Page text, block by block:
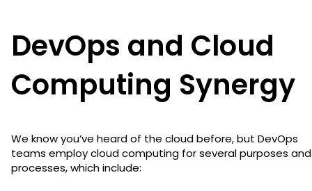
DevOps and Cloud
Computing Synergy
We know you’ve heard of the cloud before, but DevOps
teams employ cloud computing for several purposes and
processes, which include: